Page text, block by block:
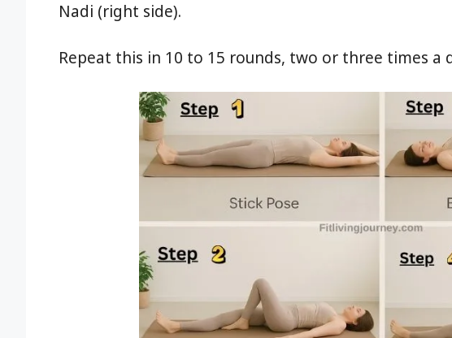
Nadi (right side).
Repeat this in 10 to 15 rounds, two or three times a